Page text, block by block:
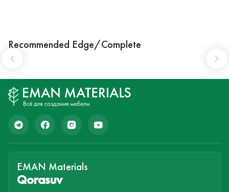
Recommended Edge/Complete
EMAN Materials
Qorasuv